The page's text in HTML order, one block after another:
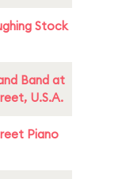
Stock
Band at
U.S.A.
Piano